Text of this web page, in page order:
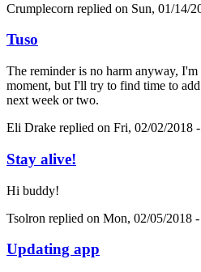
Crumplecorn replied on Sun, 01/14/
Tuso
The reminder is no harm anyway,
moment, but I'll try to find time to
next week or two.
Eli Drake replied on Fri, 02/02/2018
Stay alive!
Hi buddy!
Tsolron replied on Mon, 02/05/2018
Updating app